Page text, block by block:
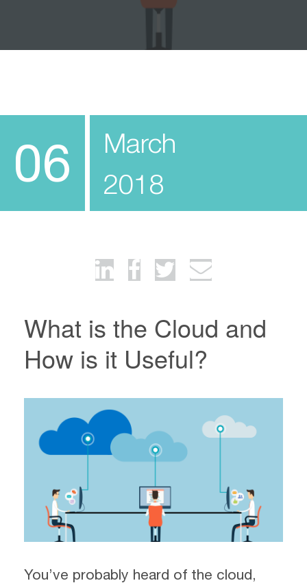
06
March
2018
What is the Cloud and
How is it Useful?
You’ve probably heard of the cloud,